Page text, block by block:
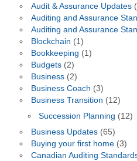
Audit & Assurance Updates
Auditing and Assurance
Auditing and Assurance
Blockchain (1)
Bookkeeping (1)
Budgets(2)
Business(2)
Business Coach (3)
Business Transition (12)
Succession Planning (12)
Business Updates(65)
Buying your first home(3)
Canadian Auditing